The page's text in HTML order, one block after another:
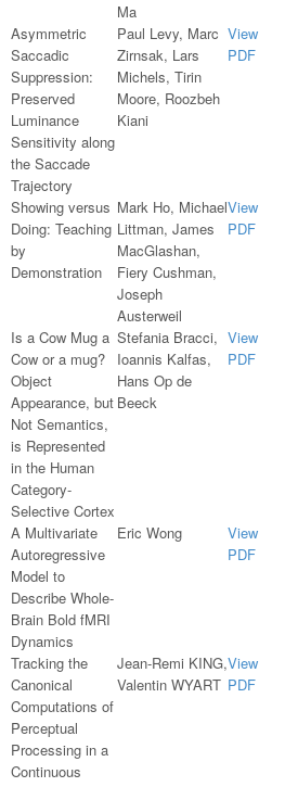
Ma
Asymmetric
Saccadic
Suppression:
Preserved
Luminance
Sensitivity along
the Saccade
Trajectory
Paul Levy, Marc
Zirnsak, Lars
Michels, Tirin
Moore, Roozbeh
Kiani
View
PDF
Showing versus
Doing: Teaching
by
Demonstration
Mark Ho, Michael
Littman, James
MacGlashan,
Fiery Cushman,
Joseph
Austerweil
View
PDF
Is a Cow Mug a
Cow or a mug?
Object
Appearance, but
Not Semantics,
is Represented
in the Human
Category-
Selective Cortex
Stefania Bracci,
Ioannis Kalfas,
Hans Op de
Beeck
View
PDF
A Multivariate
Autoregressive
Model to
Describe Whole-
Brain Bold fMRI
Dynamics
Eric Wong
View
PDF
Tracking the
Canonical
Computations of
Perceptual
Processing in a
Continuous
Jean-Remi KING,
Valentin WYART
View
PDF